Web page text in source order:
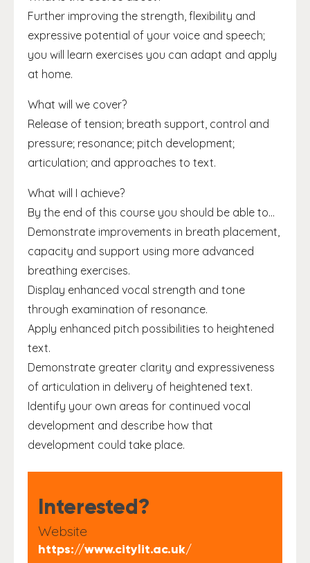
Further improving the strength, flexibility and
expressive potential of your voice and speech;
you will learn exercises you can adapt and apply
at home.
What will we cover?
Release of tension; breath support, control and
pressure; resonance; pitch development;
articulation; and approaches to text.
What will I achieve?
By the end of this course you should be able to...
Demonstrate improvements in breath placement,
capacity and support using more advanced
breathing exercises.
Display enhanced vocal strength and tone
through examination of resonance.
Apply enhanced pitch possibilities to heightened
text.
Demonstrate greater clarity and expressiveness
of articulation in delivery of heightened text.
Identify your own areas for continued vocal
development and describe how that
development could take place.
Interested?
Website
https://www.citylit.ac.uk/